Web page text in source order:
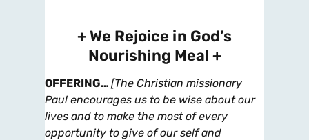
+ We Rejoice in God’s
Nourishing Meal +
OFFERING… [The Christian missionary
Paul encourages us to be wise about our
lives and to make the most of every
opportunity to give of our self and